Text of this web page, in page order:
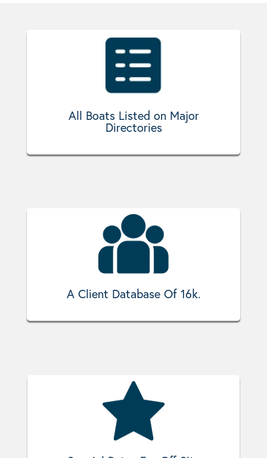
All Boats Listed on Major
Directories
A Client Database Of 16k.